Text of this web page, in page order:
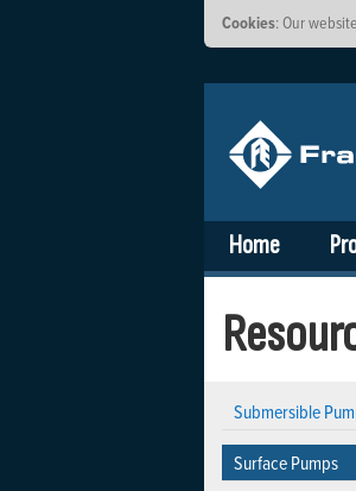
Cookies: Our
Home
Submersible
Surface Pumps